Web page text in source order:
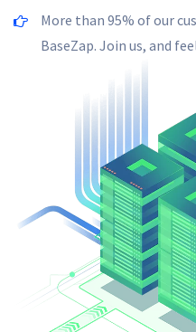
More than 95% of our
BaseZap. Join us, and